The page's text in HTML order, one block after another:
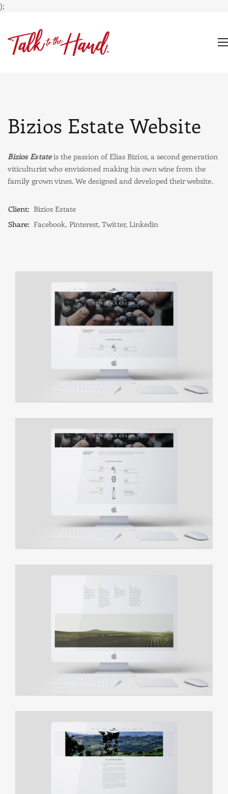
);
Bizios Estate Website
Bizios Estateis the passion of Elias Bizios, a second generation
viticulturist who envisioned making his own wine from the
family grown vines. We designed and developed their website.
Client: Bizios Estate
Share: Facebook, Pinterest,Twitter, Linkedin